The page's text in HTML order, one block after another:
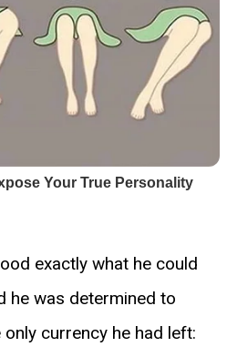
exactly what he could
he was determined to
currency he had left: